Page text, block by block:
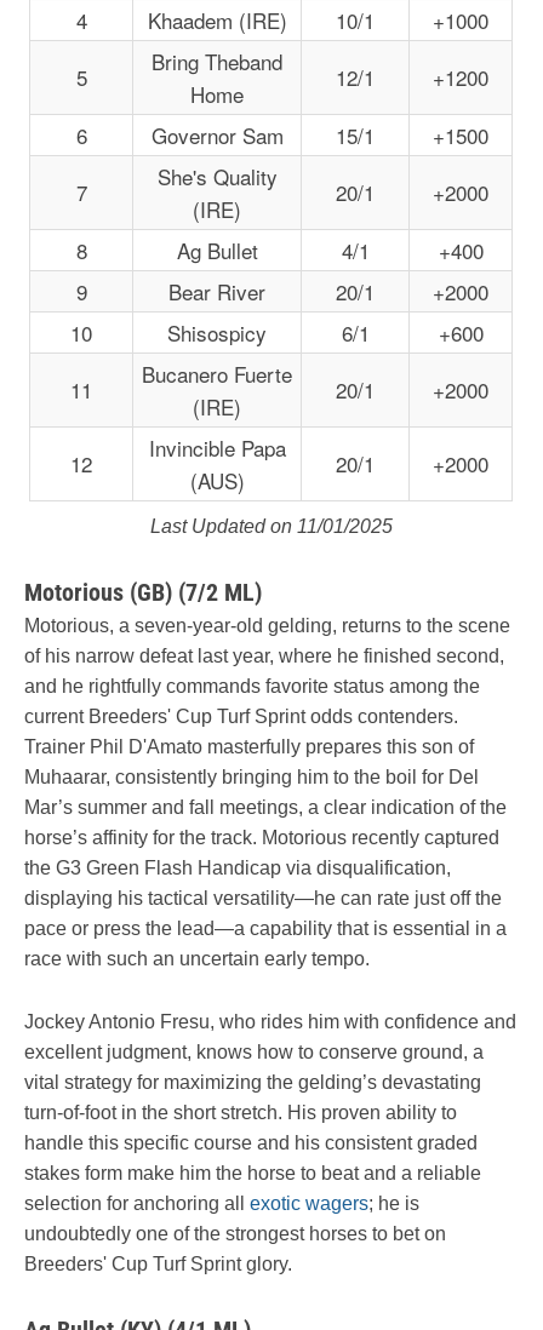
4
Khaadem (IRE) 10/1
+1000
5
Bring Theband
Home
12/1
+1200
6
Governor Sam 15/1
+1500
7
She's Quality
(IRE)
20/1
+2000
8
Ag Bullet 4/1
+400
9
Bear River 20/1
+2000
10
Shisospicy 6/1
+600
11
Bucanero Fuerte
(IRE)
20/1 +2000
12
Invincible Papa
(AUS)
20/1 +2000
Last Updated on 11/01/2025
Motorious (GB) (7/2 ML)
Motorious, a seven-year-old gelding, returns to the scene
of his narrow defeat last year, where he finished second,
and he rightfully commands favorite status among the
current Breeders' Cup Turf Sprint odds contenders.
Trainer Phil D'Amato masterfully prepares this son of
Muhaarar, consistently bringing him to the boil for Del
Mar’s summer and fall meetings, a clear indication of the
horse’s affinity for the track. Motorious recently captured
the G3 Green Flash Handicap via disqualification,
displaying his tactical versatility—he can rate just off the
pace or press the lead—a capability that is essential in a
race with such an uncertain early tempo.
Jockey Antonio Fresu, who rides him with confidence and
excellent judgment, knows how to conserve ground, a
vital strategy for maximizing the gelding’s devastating
turn-of-foot in the short stretch. His proven ability to
handle this specific course and his consistent graded
stakes form make him the horse to beat and a reliable
selection for anchoring all exotic wagers; he is
undoubtedly one of the strongest horses to bet on
Breeders' Cup Turf Sprint glory.